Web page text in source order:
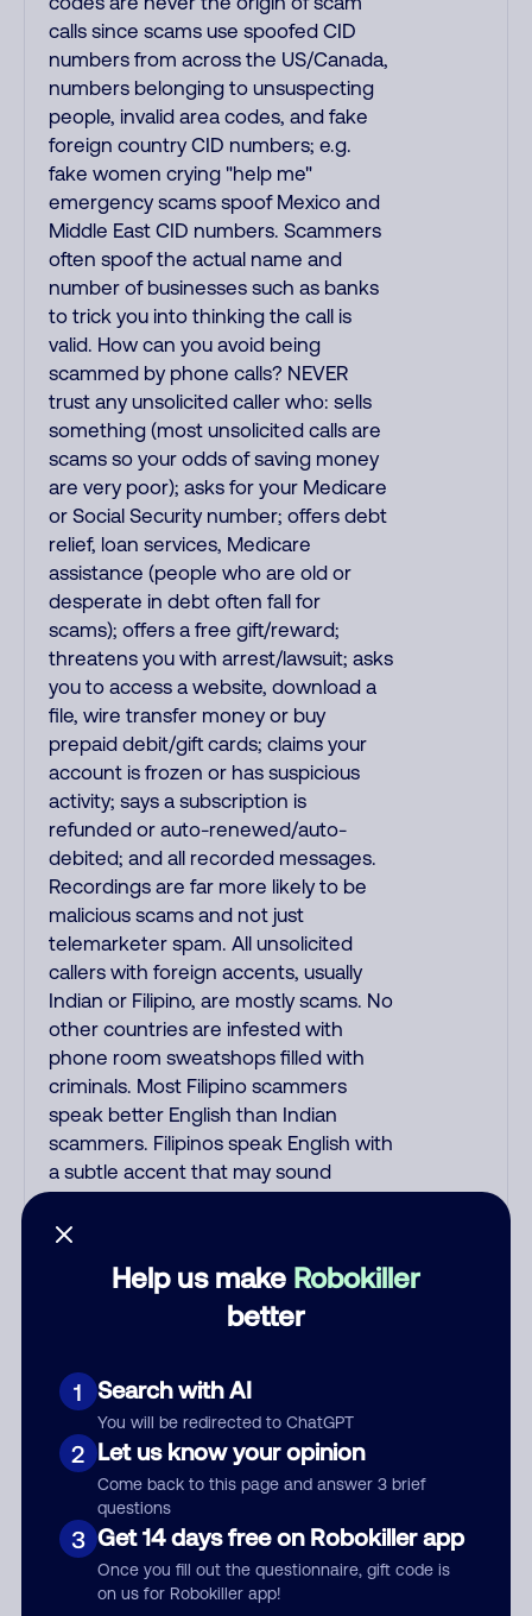
Help us make Robokiller
better
1 Search with AI
You will be redirected to ChatGPT
2 Let us know your opinion
Come back to this page and answer 3 brief
questions
3 Get 14 days free on Robokiller app
Once you fill out the questionnaire, gift code is
on us for Robokiller app!
calls since scams use spoofed CID
numbers from across the US/Canada,
numbers belonging to unsuspecting
people, invalid area codes, and fake
foreign country CID numbers; e.g.
fake women crying "help me"
emergency scams spoof Mexico and
Middle East CID numbers. Scammers
often spoof the actual name and
number of businesses such as banks
to trick you into thinking the call is
valid. How can you avoid being
scammed by phone calls? NEVER
trust any unsolicited caller who: sells
something (most unsolicited calls are
scams so your odds of saving money
are very poor); asks for your Medicare
or Social Security number; offers debt
relief, loan services, Medicare
assistance (people who are old or
desperate in debt often fall for
scams); offers a free gift/reward;
threatens you with arrest/lawsuit; asks
you to access a website, download a
file, wire transfer money or buy
prepaid debit/gift cards; claims your
account is frozen or has suspicious
activity; says a subscription is
refunded or auto-renewed/auto-
debited; and all recorded messages.
Recordings are far more likely to be
malicious scams and not just
telemarketer spam. All unsolicited
callers with foreign accents, usually
Indian or Filipino, are mostly scams. No
other countries are infested with
phone room sweatshops filled with
criminals. Most Filipino scammers
speak better English than Indian
scammers. Filipinos speak English with
a subtle accent that may sound
some India scammers use non-
often falsely say that you previously
contacted them or visited their
Amazon recordings. Amazon account
updates are emailed, not robo-dialed.
Many banks use automated fraud
alert calls to confirm a suspicious
purchase, but always call the number
printed on your credit card to verify if
the fraud alert is real or fake.
Scammers impersonate
phone/cable/internet companies,